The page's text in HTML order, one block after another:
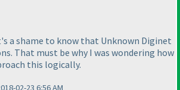
a shame to know that Unknown Diginet
That must be why I was wondering how
this logically.
02-23 6:56 AM